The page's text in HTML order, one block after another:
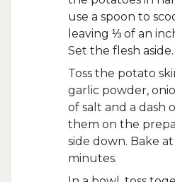
use a spoon to
leaving ⅓ of an
Set the flesh aside.
Toss the potato
garlic powder,
of salt and a dash
them on the
side down. Bake
minutes.